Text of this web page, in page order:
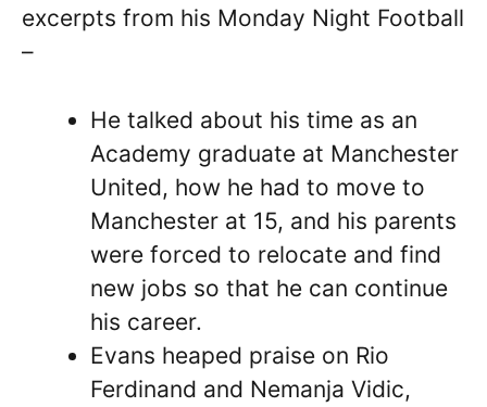
excerpts from his Monday Night Football
–
He talked about his time as an
Academy graduate at Manchester
United, how he had to move to
Manchester at 15, and his parents
were forced to relocate and find
new jobs so that he can continue
his career.
Evans heaped praise on Rio
Ferdinand and Nemanja Vidic,